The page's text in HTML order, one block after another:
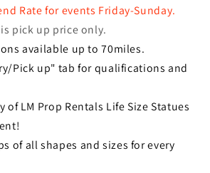
Rate for events Friday-Sunday.
pick up price only.
available up to 70miles.
Pick up" tab for qualifications and
of LM Prop Rentals Life Size Statues
of all shapes and sizes for every